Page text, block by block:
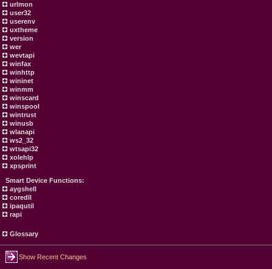
urlmon
user32
userenv
uxtheme
version
wer
wevtapi
winfax
winhttp
wininet
winmm
winscard
winspool
wintrust
winusb
wlanapi
ws2_32
wtsapi32
xolehlp
xpsprint
Smart Device Functions:
aygshell
coredll
ipaqutil
rapi
Glossary
Show Recent Changes